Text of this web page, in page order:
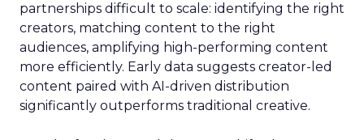
partnerships difficult to scale: identifying the right
creators, matching content to the right
audiences, amplifying high-performing content
more efficiently. Early data suggests creator-led
content paired with AI-driven distribution
significantly outperforms traditional creative.